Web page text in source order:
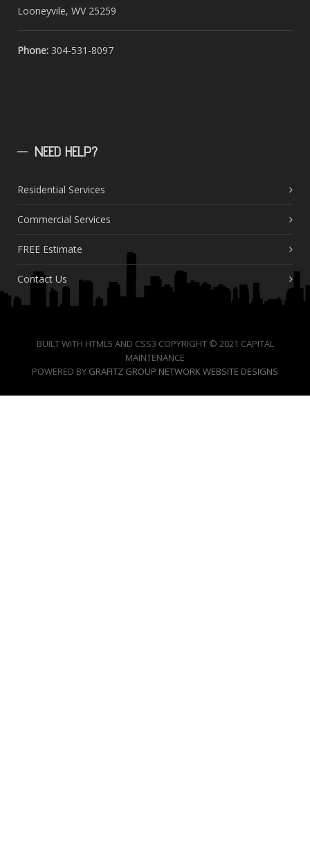
Looneyvile, WV 25259
Phone: 304-531-8097
NEED HELP?
Residential Services
Commercial Services
FREE Estimate
Contact Us
BUILT WITH HTML5 AND CSS3 COPYRIGHT © 2021 CAPITAL
MAINTENANCE
POWERED BY GRAFITZ GROUP NETWORK WEBSITE DESIGNS